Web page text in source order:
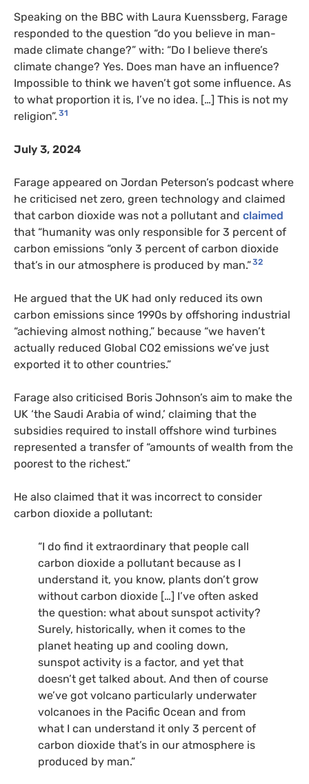
Speaking on the BBC with Laura Kuenssberg, Farage
responded to the question “do you believe in man-
made climate change?” with: “Do I believe there’s
climate change? Yes. Does man have an influence?
Impossible to think we haven’t got some influence. As
to what proportion it is, I’ve no idea. […] This is not my
religion”. 31
July 3, 2024
Farage appeared on Jordan Peterson’s podcast where
he criticised net zero, green technology and claimed
that carbon dioxide was not a pollutant and claimed
that “humanity was only responsible for 3 percent of
carbon emissions “only 3 percent of carbon dioxide
that’s in our atmosphere is produced by man.”32
He argued that the UK had only reduced its own
carbon emissions since 1990s by offshoring industrial
“achieving almost nothing,” because “we haven’t
actually reduced Global CO2 emissions we’ve just
exported it to other countries.”
Farage also criticised Boris Johnson’s aim to make the
UK ‘the Saudi Arabia of wind,’ claiming that the
subsidies required to install offshore wind turbines
represented a transfer of “amounts of wealth from the
poorest to the richest.”
He also claimed that it was incorrect to consider
carbon dioxide a pollutant:
“I do find it extraordinary that people call
carbon dioxide a pollutant because as I
understand it, you know, plants don’t grow
without carbon dioxide […] I’ve often asked
the question: what about sunspot activity?
Surely, historically, when it comes to the
planet heating up and cooling down,
sunspot activity is a factor, and yet that
doesn’t get talked about. And then of course
we’ve got volcano particularly underwater
volcanoes in the Pacific Ocean and from
what I can understand it only 3 percent of
carbon dioxide that’s in our atmosphere is
produced by man.”